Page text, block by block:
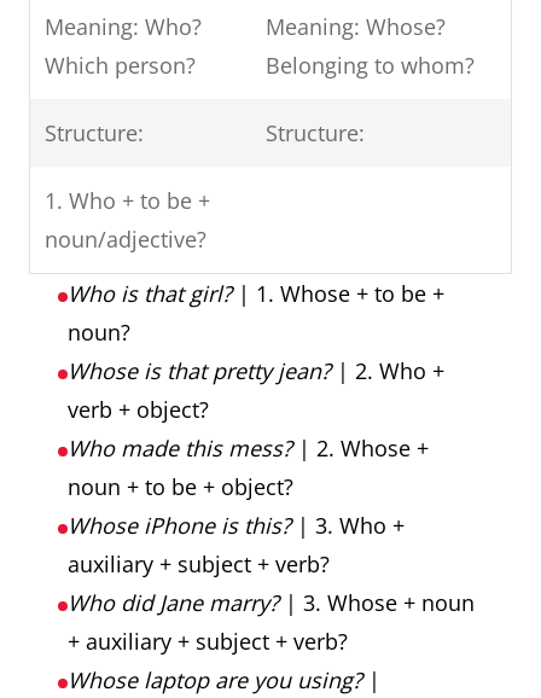
Meaning: Who?
Which person?
Meaning: Whose?
Belonging to whom?
Structure: Structure:
1. Who + to be +
noun/adjective?
Who is that girl?| 1. Whose + to be +
noun?
Whose is that pretty jean?| 2. Who +
verb + object?
Who made this mess?| 2. Whose +
noun + to be + object?
Whose iPhone is this?| 3. Who +
auxiliary + subject + verb?
Who did Jane marry?| 3. Whose + noun
+ auxiliary + subject + verb?
Whose laptop are you using?|